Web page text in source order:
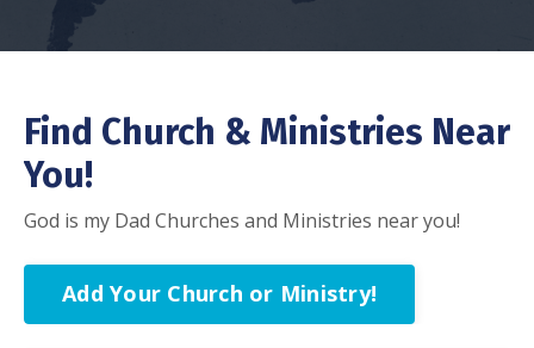
Find Church & Ministries Near
You!
God is my Dad Churches and Ministries near you!
Add Your Church or Ministry!